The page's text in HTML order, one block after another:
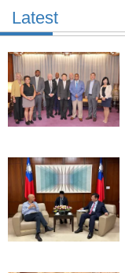
Latest